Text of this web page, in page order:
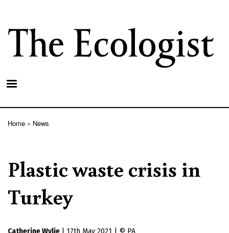
main
content
Home News
Plastic waste crisis in
Turkey